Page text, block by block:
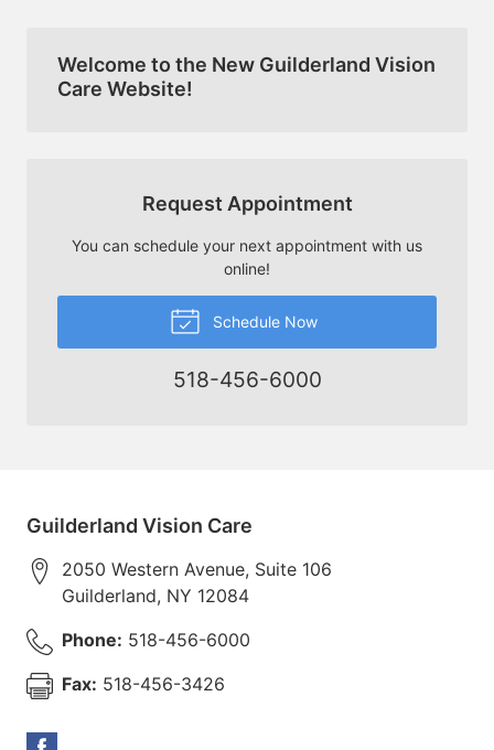
Welcome to the New Guilderland Vision
Care Website!
Request Appointment
You can schedule your next appointment with us
online!
Schedule Now
518-456-6000
Guilderland Vision Care
2050 Western Avenue, Suite 106
Guilderland, NY 12084
Phone: 518-456-6000
Fax: 518-456-3426